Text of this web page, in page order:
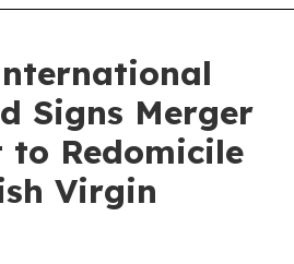
Signs Merger
to Redomicile
Virgin